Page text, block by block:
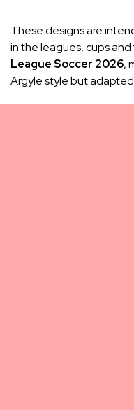
These designs are
in the leagues, cups
League Soccer 2026,
Argyle style but